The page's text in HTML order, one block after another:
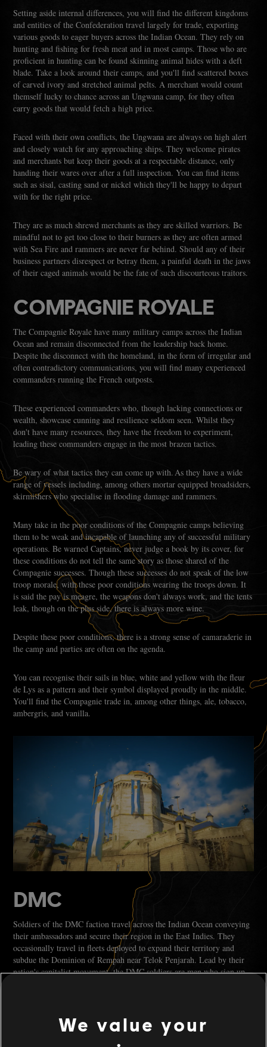
Setting aside internal differences, you will find the different kingdoms
and entities of the Confederation travel largely for trade, exporting
various goods to eager buyers across the Indian Ocean. They rely on
hunting and fishing for fresh meat and in most camps. Those who are
proficient in hunting can be found skinning animal hides with a deft
blade. Take a look around their camps, and you'll find scattered boxes
of carved ivory and stretched animal pelts. A merchant would count
themself lucky to chance across an Ungwana camp, for they often
carry goods that would fetch a high price.
Faced with their own conflicts, the Ungwana are always on high alert
and closely watch for any approaching ships. They welcome pirates
and merchants but keep their goods at a respectable distance, only
handing their wares over after a full inspection. You can find items
such as sisal, casting sand or nickel which they'll be happy to depart
with for the right price.
They are as much shrewd merchants as they are skilled warriors. Be
mindful not to get too close to their burners as they are often armed
with Sea Fire and rammers are never far behind. Should any of their
business partners disrespect or betray them, a painful death in the jaws
of their caged animals would be the fate of such discourteous traitors.
COMPAGNIE ROYALE
The Compagnie Royale have many military camps across the Indian
Ocean and remain disconnected from the leadership back home.
Despite the disconnect with the homeland, in the form of irregular and
often contradictory communications, you will find many experienced
commanders running the French outposts.
These experienced commanders who, though lacking connections or
wealth, showcase cunning and resilience seldom seen. Whilst they
don't have many resources, they have the freedom to experiment,
leading these commanders engage in the most brazen tactics.
Be wary of what tactics they can come up with. As they have a wide
range of vessels including, among others mortar equipped broadsiders,
skirmishers who specialise in flooding damage and rammers.
Many take in the poor conditions of the Compagnie camps believing
them to be weak and incapable of launching any of successful military
operations. Be warned Captains, never judge a book by its cover, for
these conditions do not tell the same story as those shared of the
Compagnie successes. Though these successes do not speak of the low
troop morale, with these poor conditions wearing the troops down. It
is said the pay is meagre, the weapons don't always work, and the tents
leak, though on the plus side, there is always more wine.
Despite these poor conditions, there is a strong sense of camaraderie in
the camp and parties are often on the agenda.
You can recognise their sails in blue, white and yellow with the fleur
de Lys as a pattern and their symbol displayed proudly in the middle.
You'll find the Compagnie trade in, among other things, ale, tobacco,
ambergris, and vanilla.
DMC
Soldiers of the DMC faction travel across the Indian Ocean conveying
their ambassadors and secure their region in the East Indies. They
occasionally travel in fleets deployed to expand their territory and
subdue the Dominion of Rempah near Telok Penjarah. Lead by their
nation's capitalist movement, the DMC soldiers are men who sign up
You can recognise them easily as they wear bold colours such as blue,
gold, and white adorned garments. On the sea, their ships are dressed
We value your